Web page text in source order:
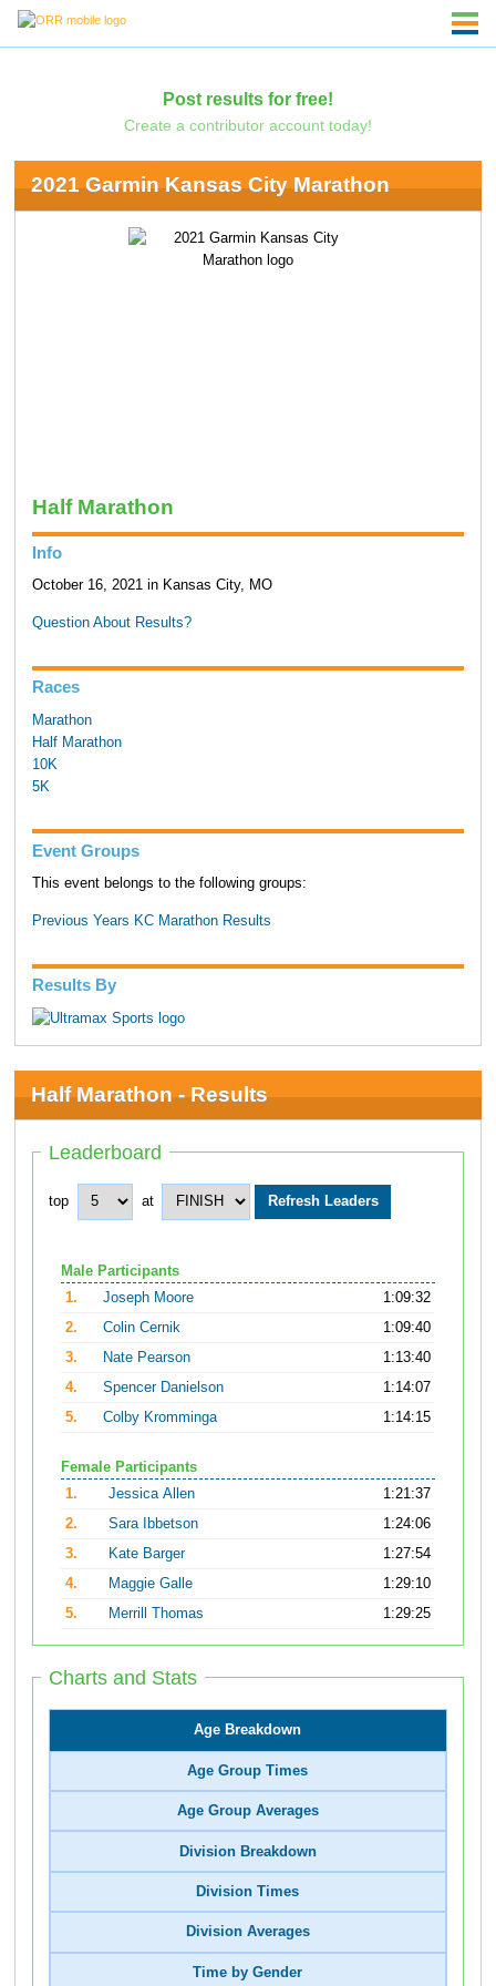
Post results for free!
Create a contributor account today!
2021 Garmin Kansas City Marathon
Half Marathon
Info
October 16, 2021 in Kansas City, MO
Question About Results?
Races
Marathon
Half Marathon
10K
5K
Event Groups
This event belongs to the following groups:
Previous Years KC Marathon Results
Results By
Half Marathon - Results
Leaderboard
top at
Male Participants
1.
Joseph Moore
1:09:32
2.
Colin Cernik
1:09:40
3.
Nate Pearson
1:13:40
4.
Spencer Danielson
1:14:07
5.
Colby Kromminga 1:14:15
Female Participants
1.
Jessica Allen
1:21:37
2.
Sara Ibbetson
1:24:06
3.
Kate Barger
1:27:54
4.
Maggie Galle
1:29:10
5.
Merrill Thomas 1:29:25
Charts and Stats
Age Breakdown
Age Group Times
Age Group Averages
Division Breakdown
Division Times
Division Averages
Time by Gender